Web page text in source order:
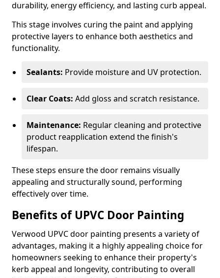
durability, energy efficiency, and lasting curb appeal.
This stage involves curing the paint and applying
protective layers to enhance both aesthetics and
functionality.
Sealants: Provide moisture and UV protection.
Clear Coats: Add gloss and scratch resistance.
Maintenance: Regular cleaning and protective
product reapplication extend the finish's
lifespan.
These steps ensure the door remains visually
appealing and structurally sound, performing
effectively over time.
Benefits of UPVC Door Painting
Verwood UPVC door painting presents a variety of
advantages, making it a highly appealing choice for
homeowners seeking to enhance their property's
kerb appeal and longevity, contributing to overall